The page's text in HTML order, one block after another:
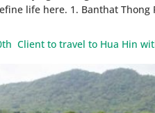
life here. 1. Banthat
Client to travel to Hua Hin